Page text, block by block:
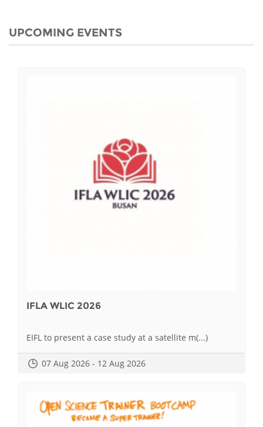
UPCOMING EVENTS
IFLA WLIC 2026
EIFL to present a case study at a satellite m(...)
07 Aug 2026 - 12 Aug 2026